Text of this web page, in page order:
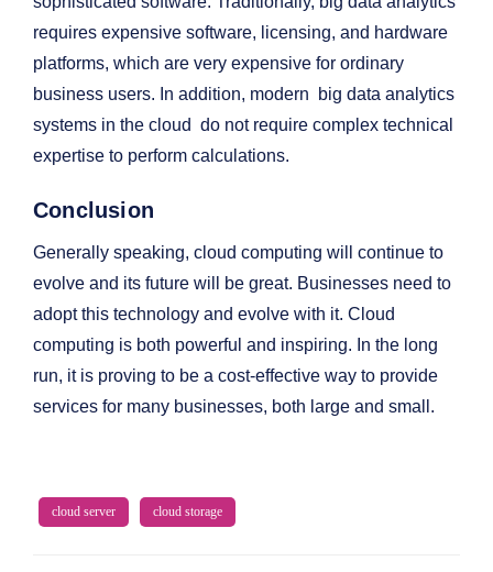
requires expensive software, licensing, and hardware
platforms, which are very expensive for ordinary
business users. In addition, modern big data analytics
systems in the cloud do not require complex technical
expertise to perform calculations.
Conclusion
Generally speaking, cloud computing will continue to
evolve and its future will be great. Businesses need to
adopt this technology and evolve with it. Cloud
computing is both powerful and inspiring. In the long
run, it is proving to be a cost-effective way to provide
services for many businesses, both large and small.
cloud server cloud storage